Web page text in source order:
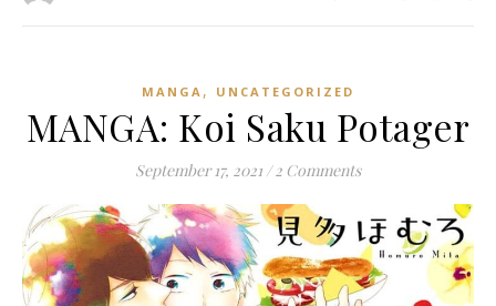
MANGA , UNCATEGORIZED
MANGA: Koi Saku Potager
September 17, 2021 / 2 Comments